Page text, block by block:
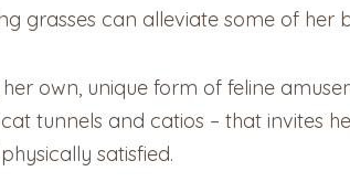
grasses can alleviate some of
own, unique form of feline
tunnels and catios – that invites
satisfied.